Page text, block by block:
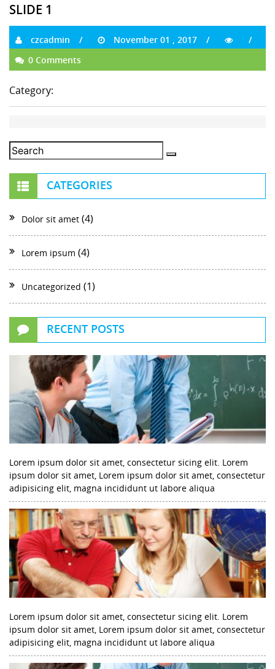
SLIDE 1
czcadmin
November 01 , 2017
0 Comments
Category:
CATEGORIES
Dolor sit amet (4)
Lorem ipsum (4)
Uncategorized (1)
RECENT POSTS
Lorem ipsum dolor sit amet, consectetur sicing elit. Lorem
ipsum dolor sit amet, Lorem ipsum dolor sit amet, consectetur
adipisicing elit, magna incididunt ut labore aliqua
Lorem ipsum dolor sit amet, consectetur sicing elit. Lorem
ipsum dolor sit amet, Lorem ipsum dolor sit amet, consectetur
adipisicing elit, magna incididunt ut labore aliqua